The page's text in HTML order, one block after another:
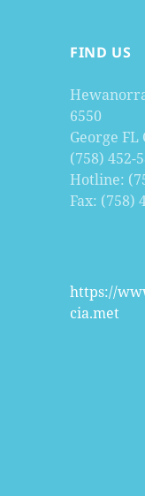
FIND US
6550
George
(758) 452-
Hotline:
Fax: (758)
https://
cia.met